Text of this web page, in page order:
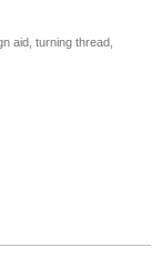
aid, turning thread,